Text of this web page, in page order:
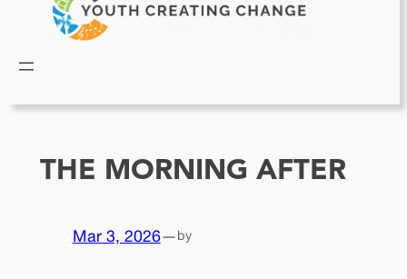
THE MORNING AFTER
Mar 3, 2026—by